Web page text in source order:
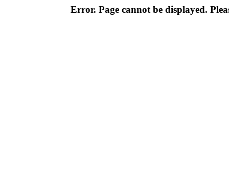
Error. Page cannot be displayed.